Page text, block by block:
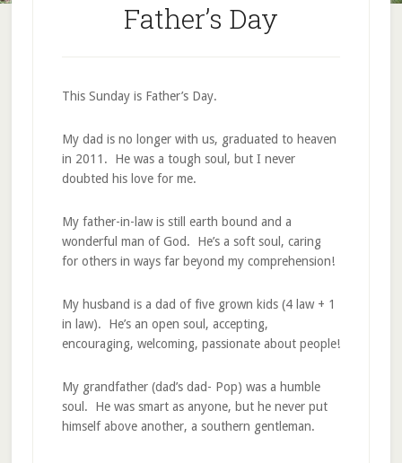
Father’s Day
This Sunday is Father’s Day.
My dad is no longer with us, graduated to heaven
in 2011. He was a tough soul, but I never
doubted his love for me.
My father-in-law is still earth bound and a
wonderful man of God. He’s a soft soul, caring
for others in ways far beyond my comprehension!
My husband is a dad of five grown kids (4 law + 1
in law). He’s an open soul, accepting,
encouraging, welcoming, passionate about people!
My grandfather (dad’s dad- Pop) was a humble
soul. He was smart as anyone, but he never put
himself above another, a southern gentleman.